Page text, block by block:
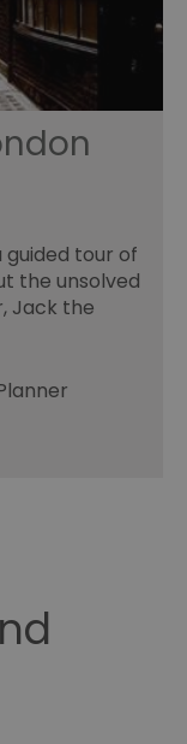
tour of
the unsolved
Jack the